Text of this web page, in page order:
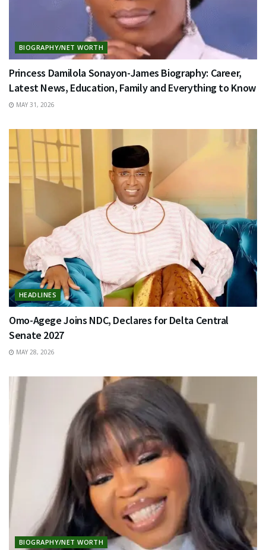
BIOGRAPHY/NET WORTH
Princess Damilola Sonayon-James Biography: Career,
Latest News, Education, Family and Everything to Know
MAY 31, 2026
HEADLINES
Omo-Agege Joins NDC, Declares for Delta Central
Senate 2027
MAY 28, 2026
BIOGRAPHY/NET WORTH